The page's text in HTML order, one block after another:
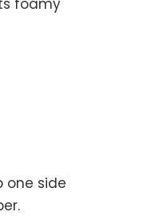
one side